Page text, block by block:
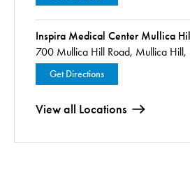
Get Directions
700 Mullica Hill Road, Mullica
Inspira Medical Center Mullica Hill
View all Locations